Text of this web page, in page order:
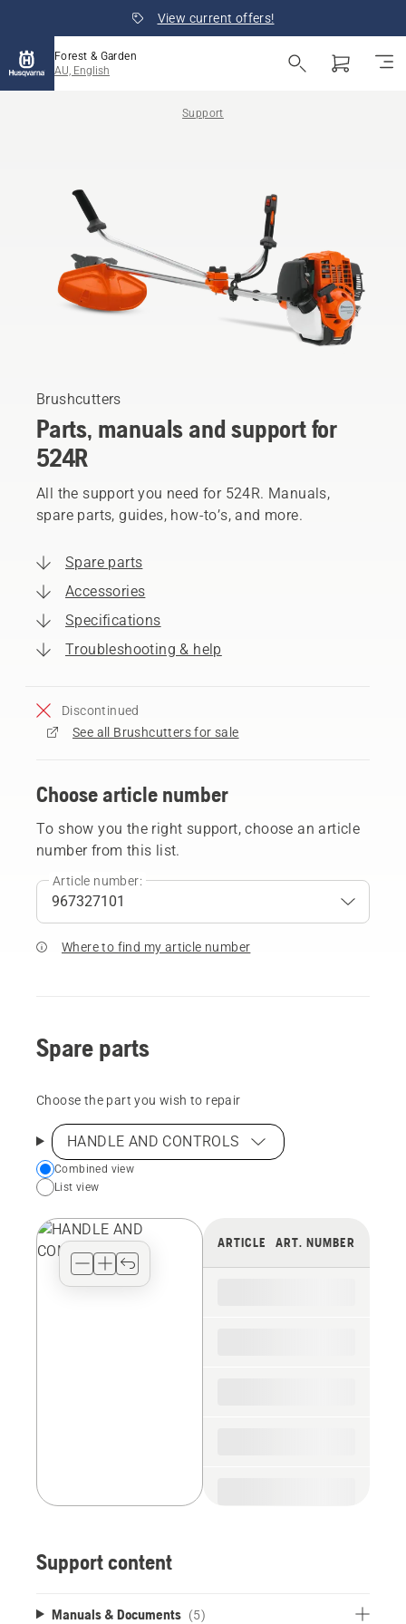
View current offers!
Forest & Garden
AU, English
Support
Brushcutters
Parts, manuals and support for
524R
All the support you need for 524R. Manuals,
spare parts, guides, how-to’s, and more.
Spare parts
Accessories
Specifications
Troubleshooting & help
Discontinued
See all Brushcutters for sale
Choose article number
To show you the right support, choose an article
number from this list.
Article number:
Where to find my article number
Spare parts
Choose the part you wish to repair
HANDLE AND CONTROLS
Choose
your
view
type
Combined view
List view
ARTICLE ART. NUMBER
Support content
Manuals & Documents (5)